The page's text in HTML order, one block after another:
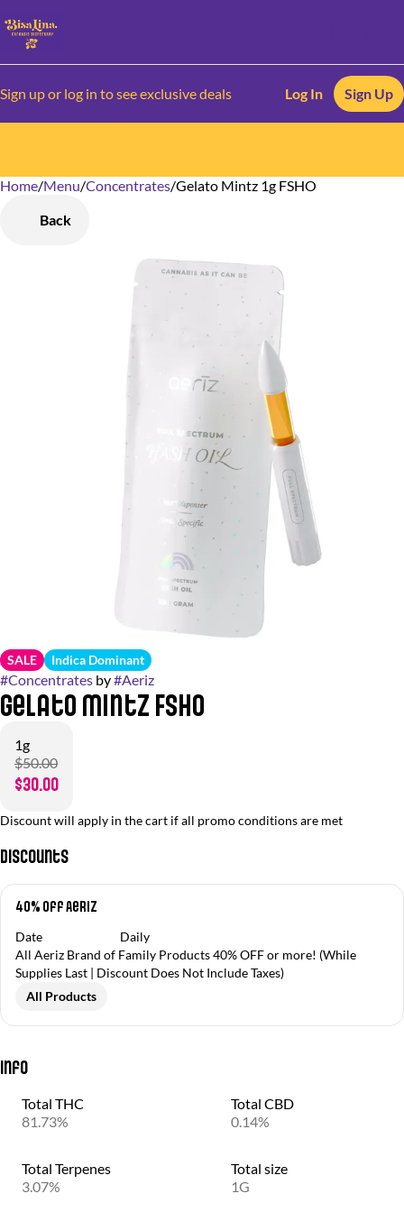
Sign up or log in to see exclusive deals Log In Sign Up
Home/Menu/Concentrates/Gelato Mintz 1g FSHO
Back
SALE Indica Dominant
#Concentrates by#Aeriz
Gelato Mintz FSHO
1g
$50.00
$30.00
Discount will apply in the cart if all promo conditions are met
Discounts
40% off Aeriz
Date
Daily
All Aeriz Brand of Family Products 40% OFF or more! (While
Supplies Last | Discount Does Not Include Taxes)
All Products
Info
Total THC
81.73%
Total CBD
0.14%
Total Terpenes
3.07%
Total size
1G
0